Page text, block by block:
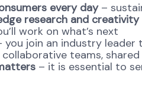
every day–
research and creativity
work on what’s next
you join an industry leader
teams,
– it is essential to